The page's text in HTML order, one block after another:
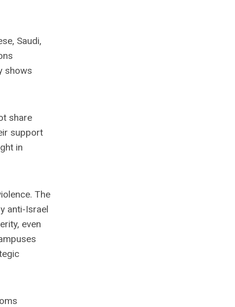
Saudi,
shows
share
support
in
The
anti-Israel
even